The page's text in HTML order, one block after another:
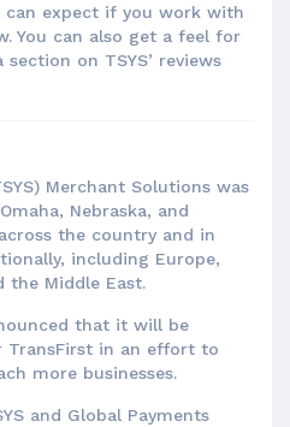
expect if you work with
You can also get a feel for
on TSYS’ reviews
Merchant Solutions was
Nebraska, and
the country and in
including Europe,
the Middle East.
that it will be
TransFirst in an effort to
more businesses.
and Global Payments